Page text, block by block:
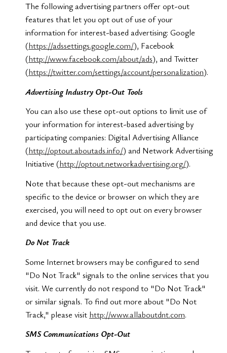
The following advertising partners offer opt-out
features that let you opt out of use of your
information for interest-based advertising: Google
(https://adssettings.google.com/), Facebook
(http://www.facebook.com/about/ads), and Twitter
(https://twitter.com/settings/account/personalization).
Advertising Industry Opt-Out Tools
You can also use these opt-out options to limit use of
your information for interest-based advertising by
participating companies: Digital Advertising Alliance
(http://optout.aboutads.info/) and Network Advertising
Initiative (http://optout.networkadvertising.org/).
Note that because these opt-out mechanisms are
specific to the device or browser on which they are
exercised, you will need to opt out on every browser
and device that you use.
Do Not Track
Some Internet browsers may be configured to send
"Do Not Track" signals to the online services that you
visit. We currently do not respond to "Do Not Track"
or similar signals. To find out more about "Do Not
Track," please visit http://www.allaboutdnt.com.
SMS Communications Opt-Out